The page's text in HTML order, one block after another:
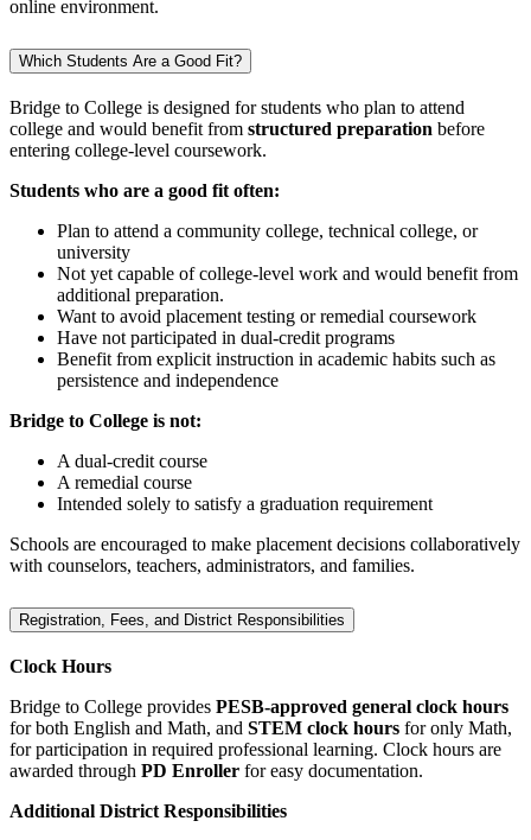
online environment.
Which Students Are a Good Fit?
Bridge to College is designed for students who plan to attend
college and would benefit from structured preparation before
entering college‑level coursework.
Students who are a good fit often:
Plan to attend a community college, technical college, or
university
Not yet capable of college-level work and would benefit from
additional preparation.
Want to avoid placement testing or remedial coursework
Have not participated in dual‑credit programs
Benefit from explicit instruction in academic habits such as
persistence and independence
Bridge to College is not:
A dual‑credit course
A remedial course
Intended solely to satisfy a graduation requirement
Schools are encouraged to make placement decisions collaboratively
with counselors, teachers, administrators, and families.
Registration, Fees, and District Responsibilities
Clock Hours
Bridge to College provides PESB‑approved general clock hours
for both English and Math, and STEM clock hours for only Math,
for participation in required professional learning. Clock hours are
awarded through PD Enroller for easy documentation.
Additional District Responsibilities